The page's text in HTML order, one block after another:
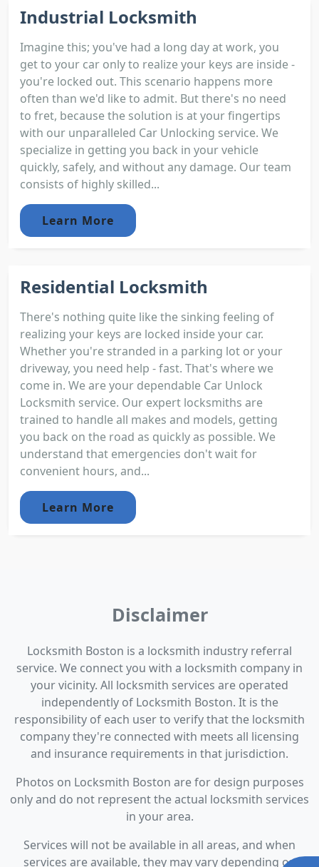
Industrial Locksmith
Imagine this; you've had a long day at work, you
get to your car only to realize your keys are inside -
you're locked out. This scenario happens more
often than we'd like to admit. But there's no need
to fret, because the solution is at your fingertips
with our unparalleled Car Unlocking service. We
specialize in getting you back in your vehicle
quickly, safely, and without any damage. Our team
consists of highly skilled...
Learn More
Residential Locksmith
There's nothing quite like the sinking feeling of
realizing your keys are locked inside your car.
Whether you're stranded in a parking lot or your
driveway, you need help - fast. That's where we
come in. We are your dependable Car Unlock
Locksmith service. Our expert locksmiths are
trained to handle all makes and models, getting
you back on the road as quickly as possible. We
understand that emergencies don't wait for
convenient hours, and...
Learn More
Disclaimer
Locksmith Boston is a locksmith industry referral
service. We connect you with a locksmith company in
your vicinity. All locksmith services are operated
independently of Locksmith Boston. It is the
responsibility of each user to verify that the locksmith
company they're connected with meets all licensing
and insurance requirements in that jurisdiction.
Photos on Locksmith Boston are for design purposes
only and do not represent the actual locksmith services
in your area.
Services will not be available in all areas, and when
services are available, they may vary depending on